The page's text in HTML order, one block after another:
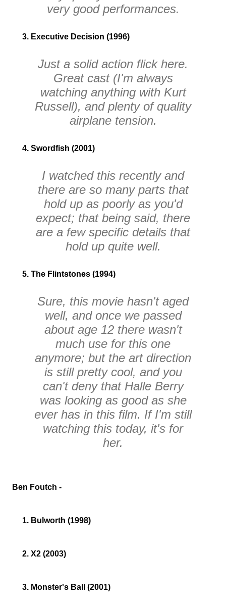
very good performances.
3. Executive Decision (1996)
Just a solid action flick here.
Great cast (I'm always
watching anything with Kurt
Russell), and plenty of quality
airplane tension.
4. Swordfish (2001)
I watched this recently and
there are so many parts that
hold up as poorly as you'd
expect; that being said, there
are a few specific details that
hold up quite well.
5. The Flintstones (1994)
Sure, this movie hasn't aged
well, and once we passed
about age 12 there wasn't
much use for this one
anymore; but the art direction
is still pretty cool, and you
can't deny that Halle Berry
was looking as good as she
ever has in this film. If I'm still
watching this today, it's for
her.
Ben Foutch -
1. Bulworth (1998)
2. X2 (2003)
3. Monster's Ball (2001)